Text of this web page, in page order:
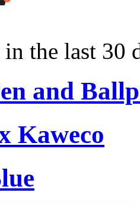
the last 30
and
Kaweco